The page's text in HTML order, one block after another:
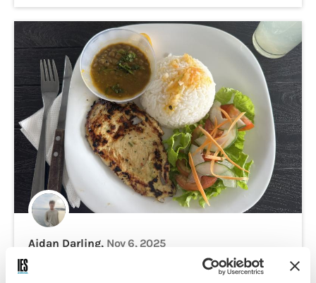
Aidan Darling, Nov 6, 2025